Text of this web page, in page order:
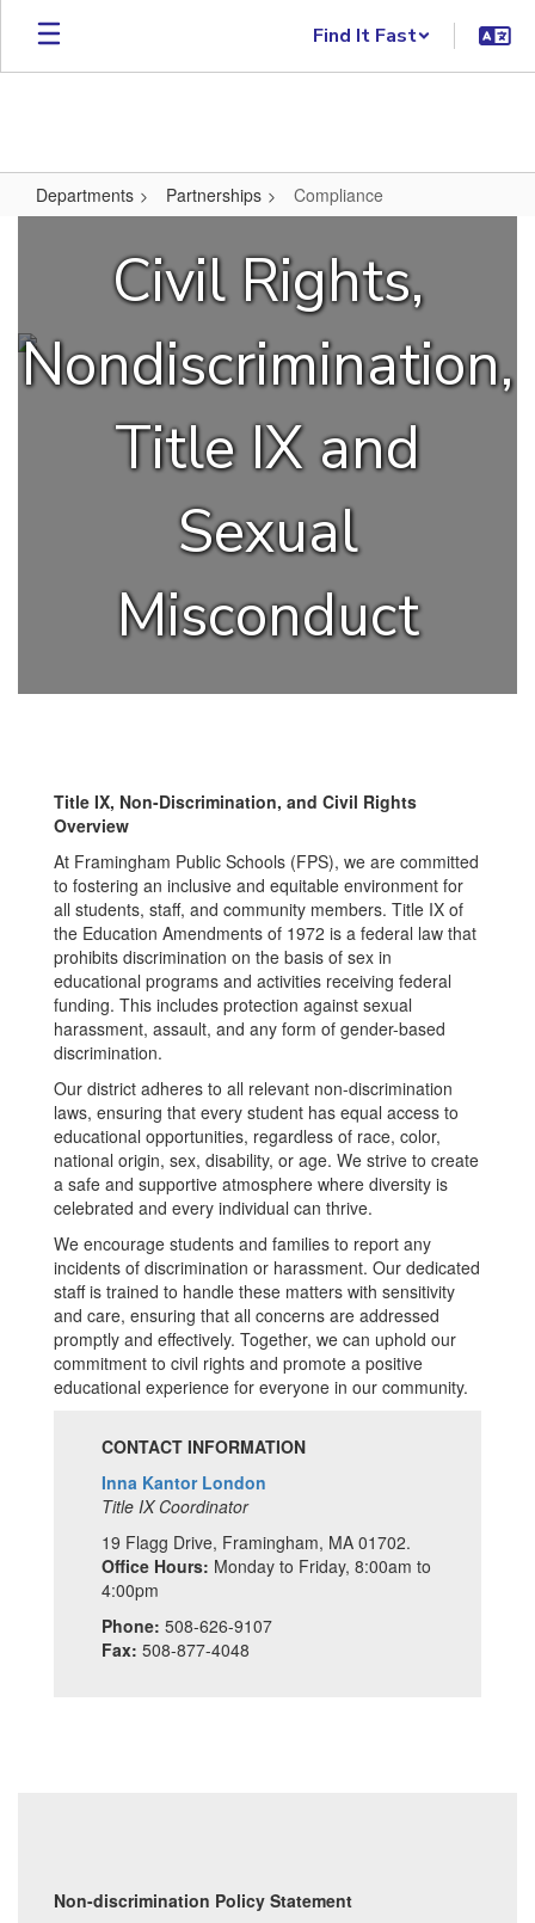
Skip to main content
Find It Fast
Departments Partnerships Compliance
Civil Rights,
Nondiscrimination,
Title IX and
Sexual
Misconduct
Title IX, Non-Discrimination, and Civil Rights
Overview
At Framingham Public Schools (FPS), we are committed
to fostering an inclusive and equitable environment for
all students, staff, and community members. Title IX of
the Education Amendments of 1972 is a federal law that
prohibits discrimination on the basis of sex in
educational programs and activities receiving federal
funding. This includes protection against sexual
harassment, assault, and any form of gender-based
discrimination.
Our district adheres to all relevant non-discrimination
laws, ensuring that every student has equal access to
educational opportunities, regardless of race, color,
national origin, sex, disability, or age. We strive to create
a safe and supportive atmosphere where diversity is
celebrated and every individual can thrive.
We encourage students and families to report any
incidents of discrimination or harassment. Our dedicated
staff is trained to handle these matters with sensitivity
and care, ensuring that all concerns are addressed
promptly and effectively. Together, we can uphold our
commitment to civil rights and promote a positive
educational experience for everyone in our community.
CONTACT INFORMATION
Inna Kantor London
Title IX Coordinator
19 Flagg Drive, Framingham, MA 01702.
Office Hours: Monday to Friday, 8:00am to
4:00pm
Phone: 508-626-9107
Fax: 508-877-4048
Non-discrimination Policy Statement